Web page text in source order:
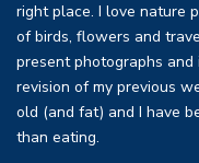
right place. I love nature
of birds, flowers and
present photographs
revision of my previous
old (and fat) and I have
than eating.